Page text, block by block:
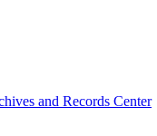
and Records Center